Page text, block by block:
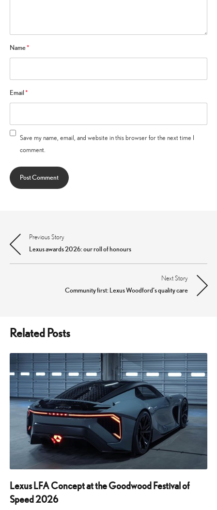
Name*
Email*
Save my name, email, and website in this browser for the next time I
comment.
Post
navigation
Previous Story
Lexus awards 2026: our roll of honours
Next Story
Community first: Lexus Woodford’s quality care
Related Posts
Lexus LFA Concept at the Goodwood Festival of
Speed 2026